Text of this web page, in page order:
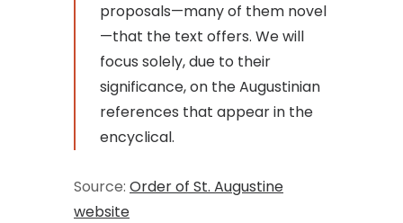
proposals—many of them novel
—that the text offers. We will
focus solely, due to their
significance, on the Augustinian
references that appear in the
encyclical.
Source: Order of St. Augustine
website